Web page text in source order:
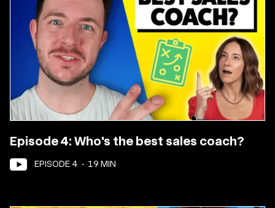
Episode 4: Who's the best sales coach?
EPISODE 4 • 19 MIN